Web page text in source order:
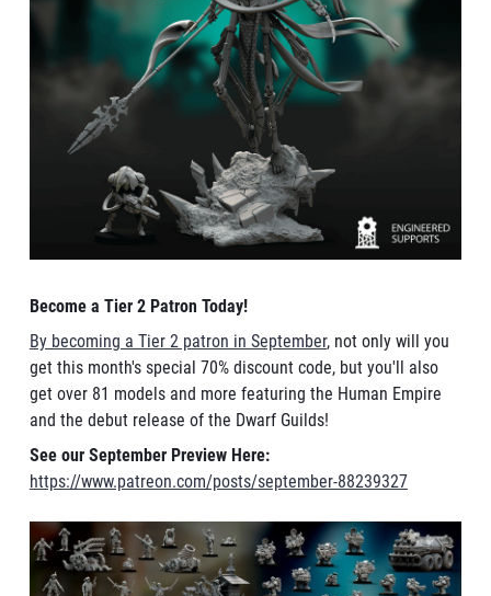
Become a Tier 2 Patron Today!
By becoming a Tier 2 patron in September, not only will you
get this month's special 70% discount code, but you'll also
get over 81 models and more featuring the Human Empire
and the debut release of the Dwarf Guilds!
See our September Preview Here:
https://www.patreon.com/posts/september-88239327